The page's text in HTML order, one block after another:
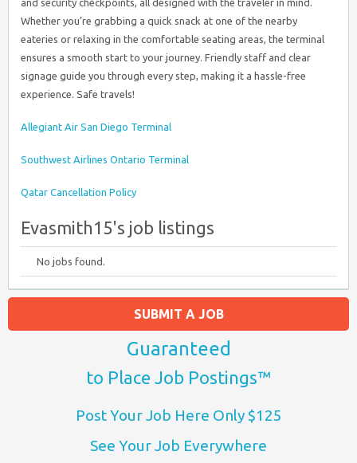
and security checkpoints, all designed with the traveler in mind.
Whether you’re grabbing a quick snack at one of the nearby
eateries or relaxing in the comfortable seating areas, the terminal
ensures a smooth start to your journey. Friendly staff and clear
signage guide you through every step, making it a hassle-free
experience. Safe travels!
Allegiant Air San Diego Terminal
Southwest Airlines Ontario Terminal
Qatar Cancellation Policy
Evasmith15's job listings
No jobs found.
SUBMIT A JOB
Guaranteed
to Place Job Postings™
Post Your Job Here Only $125
See Your Job Everywhere